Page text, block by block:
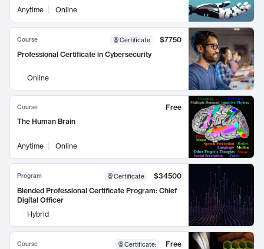
Anytime Online
Course Certificate
$7750
Professional Certificate in Cybersecurity
Online
Course
Free
The Human Brain
Anytime Online
Program Certificate
$34500
Blended Professional Certificate Program: Chief
Digital Officer
Hybrid
Course Certificate:
Free